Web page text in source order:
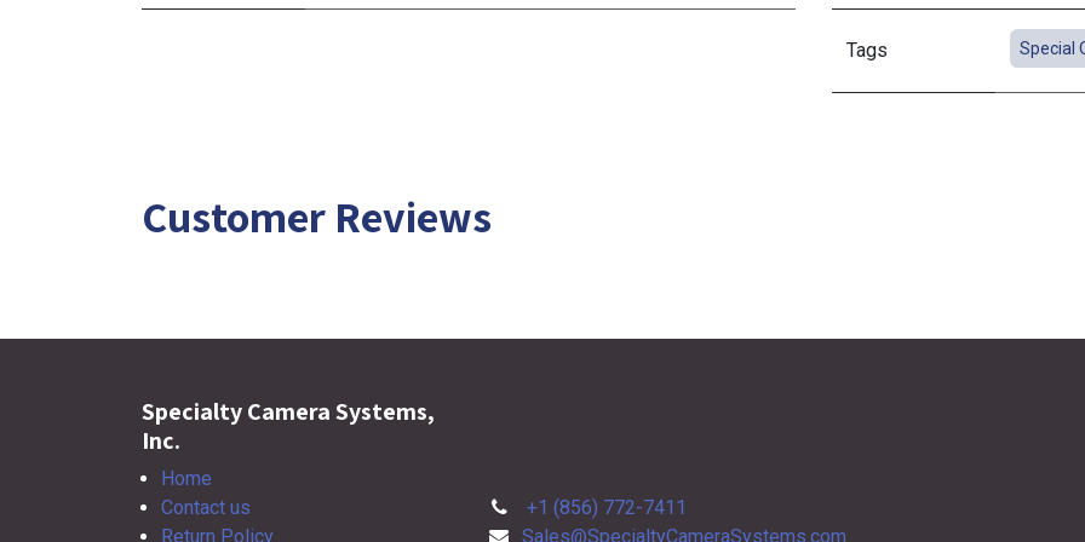
Tags Special
Customer Reviews
Specialty Camera Systems,
Inc.
Home
Contact us
Return Policy
+1 (856) 772-7411
Sales@SpecialtyCameraSystems.com